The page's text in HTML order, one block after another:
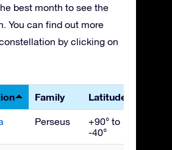
best month to see the
You can find out more
by clicking on
Family Latitudes
Perseus
+90° to
-40°